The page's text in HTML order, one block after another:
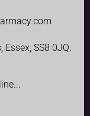
SS8 0JQ.